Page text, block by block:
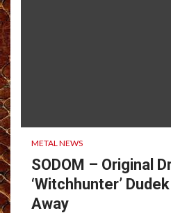
METAL NEWS
SODOM – Original
‘Witchhunter’
Away